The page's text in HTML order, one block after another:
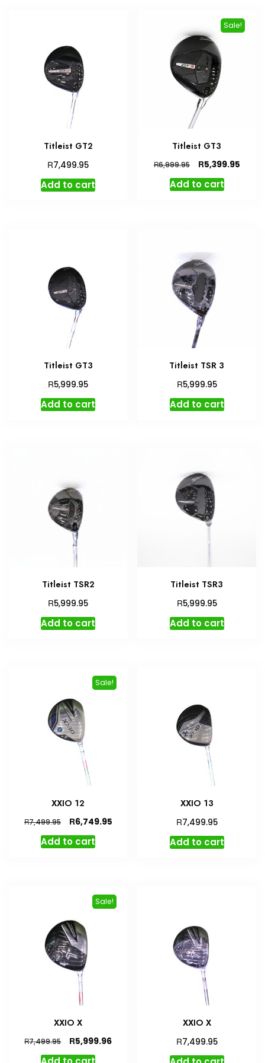
Titleist GT2
R7,499.95
Add to cart
Sale!
Titleist GT3
R6,999.95
Original
price
was:
R5,399.95
Add to cart
Titleist GT3
R5,999.95
Add to cart
Titleist TSR 3
R5,999.95
Add to cart
Titleist TSR2
R5,999.95
Add to cart
Titleist TSR3
R5,999.95
Add to cart
Sale!
XXIO 12
R7,499.95
Original
price
was:
R6,749.95Current
Add to cart
XXIO 13
R7,499.95
Add to cart
Sale!
XXIO X
R7,499.95
Original
R5,999.96Current
XXIO X
R7,499.95